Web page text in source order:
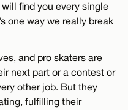
find you every single
one way we really break
and pro skaters are
next part or a contest or
other job. But they
fulfilling their